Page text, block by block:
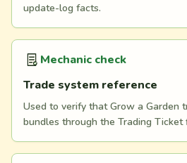
update-log facts.
Mechanic check
Trade system reference
Used to verify that Grow a Garden
bundles through the Trading Ticket